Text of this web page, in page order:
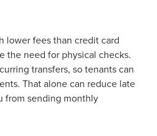
lower fees than credit card
the need for physical checks.
transfers, so tenants can
That alone can reduce late
from sending monthly